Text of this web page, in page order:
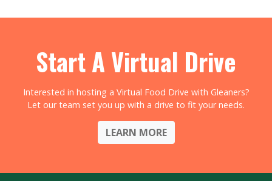
Start A Virtual Drive
Interested in hosting a Virtual Food Drive with Gleaners?
Let our team set you up with a drive to fit your needs.
LEARN MORE